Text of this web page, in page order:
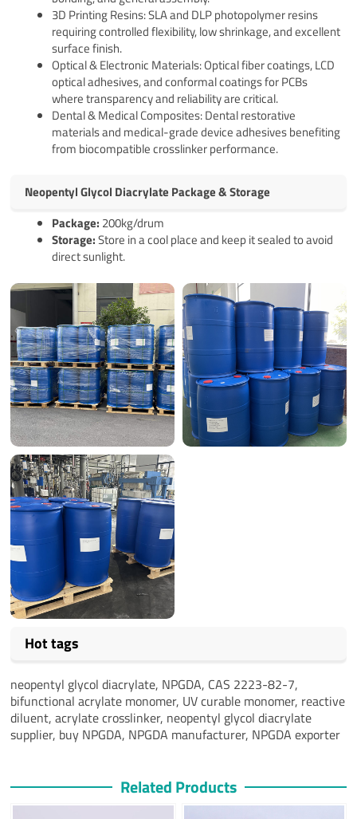
3D Printing Resins: SLA and DLP photopolymer resins
requiring controlled flexibility, low shrinkage, and excellent
surface finish.
Optical & Electronic Materials: Optical fiber coatings, LCD
optical adhesives, and conformal coatings for PCBs
where transparency and reliability are critical.
Dental & Medical Composites: Dental restorative
materials and medical-grade device adhesives benefiting
from biocompatible crosslinker performance.
Neopentyl Glycol Diacrylate Package & Storage
Package: 200kg/drum
Storage:Store in a cool place and keep it sealed to avoid
direct sunlight.
Hot tags
neopentyl glycol diacrylate, NPGDA, CAS 2223-82-7,
bifunctional acrylate monomer, UV curable monomer, reactive
diluent, acrylate crosslinker, neopentyl glycol diacrylate
supplier, buy NPGDA, NPGDA manufacturer, NPGDA exporter
Related Products